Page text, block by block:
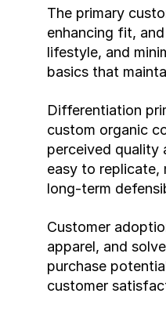
The primary
enhancing fit,
lifestyle, and
basics that
Differentiation
custom organic
perceived quality
easy to replicate,
long-term
Customer
apparel, and
purchase
customer